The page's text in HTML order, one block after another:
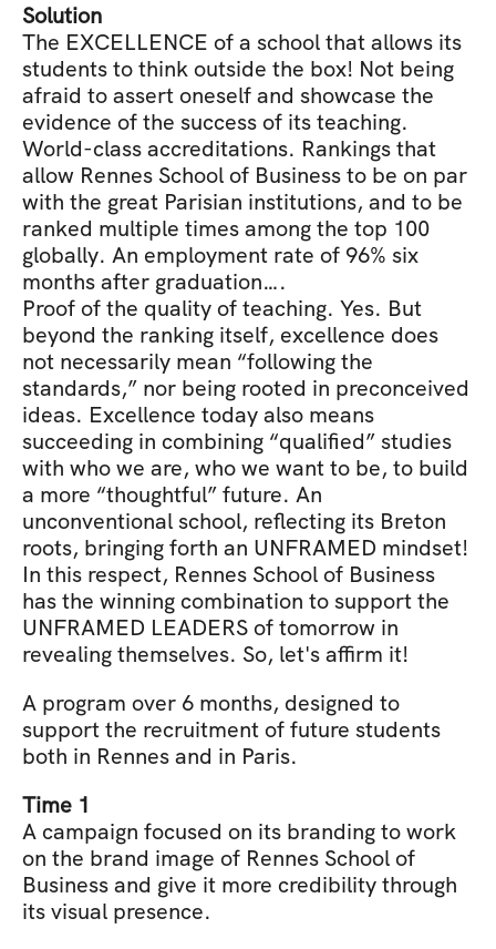
Solution
The EXCELLENCE of a school that allows its
students to think outside the box! Not being
afraid to assert oneself and showcase the
evidence of the success of its teaching.
World-class accreditations. Rankings that
allow Rennes School of Business to be on par
with the great Parisian institutions, and to be
ranked multiple times among the top 100
globally. An employment rate of 96% six
months after graduation….
Proof of the quality of teaching. Yes. But
beyond the ranking itself, excellence does
not necessarily mean “following the
standards,” nor being rooted in preconceived
ideas. Excellence today also means
succeeding in combining “qualified” studies
with who we are, who we want to be, to build
a more “thoughtful” future. An
unconventional school, reflecting its Breton
roots, bringing forth an UNFRAMED mindset!
In this respect, Rennes School of Business
has the winning combination to support the
UNFRAMED LEADERS of tomorrow in
revealing themselves. So, let's affirm it!
A program over 6 months, designed to
support the recruitment of future students
both in Rennes and in Paris.
Time 1
A campaign focused on its branding to work
on the brand image of Rennes School of
Business and give it more credibility through
its visual presence.